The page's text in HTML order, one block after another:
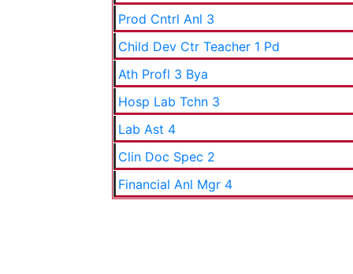
Prod Cntrl Anl 3
Child Dev Ctr Teacher 1 Pd
Ath Profl 3 Bya
Hosp Lab Tchn 3
Lab Ast 4
Clin Doc Spec 2
Financial Anl Mgr 4